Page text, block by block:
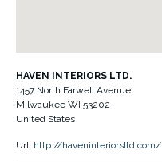
HAVEN INTERIORS LTD.
1457 North Farwell Avenue
Milwaukee WI 53202
United States
Url: http://haveninteriorsltd.com/